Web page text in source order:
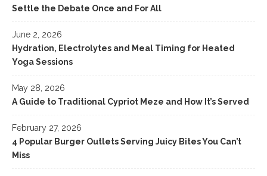
Settle the Debate Once and For All
June 2, 2026
Hydration, Electrolytes and Meal Timing for Heated
Yoga Sessions
May 28, 2026
A Guide to Traditional Cypriot Meze and How It’s Served
February 27, 2026
4 Popular Burger Outlets Serving Juicy Bites You Can’t
Miss